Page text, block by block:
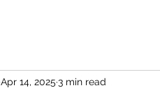
Apr 14, 2025 3 min read